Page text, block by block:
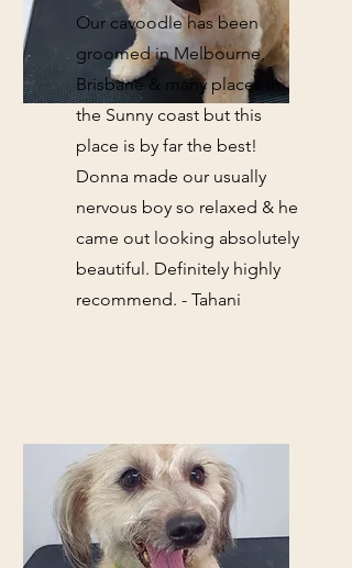
Our cavoodle has been
groomed in Melbourne,
Brisbane & many places in
the Sunny coast but this
place is by far the best!
Donna made our usually
nervous boy so relaxed & he
came out looking absolutely
beautiful. Definitely highly
recommend. - Tahani